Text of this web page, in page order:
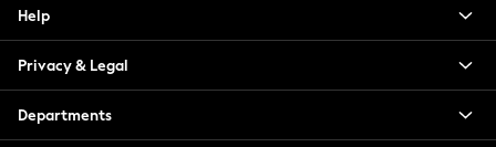
Blouses & Shirts
Hoodies & Sweatshirts
Jackets & Coats
Help
Privacy & Legal
Departments